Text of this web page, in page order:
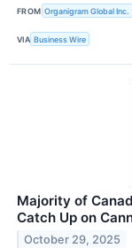
FROM Organigram Global Inc.
VIA Business Wire
Majority of
Catch Up on
October 29, 2025